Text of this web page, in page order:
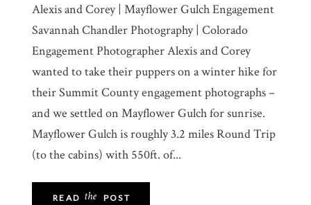
Alexis and Corey | Mayflower Gulch Engagement
Savannah Chandler Photography | Colorado
Engagement Photographer Alexis and Corey
wanted to take their puppers on a winter hike for
their Summit County engagement photographs –
and we settled on Mayflower Gulch for sunrise.
Mayflower Gulch is roughly 3.2 miles Round Trip
(to the cabins) with 550ft. of...
POST
the
READ